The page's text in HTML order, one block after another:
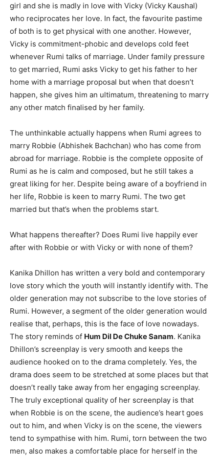
girl and she is madly in love with Vicky (Vicky Kaushal)
who reciprocates her love. In fact, the favourite pastime
of both is to get physical with one another. However,
Vicky is commitment-phobic and develops cold feet
whenever Rumi talks of marriage. Under family pressure
to get married, Rumi asks Vicky to get his father to her
home with a marriage proposal but when that doesn’t
happen, she gives him an ultimatum, threatening to marry
any other match finalised by her family.
The unthinkable actually happens when Rumi agrees to
marry Robbie (Abhishek Bachchan) who has come from
abroad for marriage. Robbie is the complete opposite of
Rumi as he is calm and composed, but he still takes a
great liking for her. Despite being aware of a boyfriend in
her life, Robbie is keen to marry Rumi. The two get
married but that’s when the problems start.
What happens thereafter? Does Rumi live happily ever
after with Rob­bie or with Vicky or with none of them?
Kanika Dhillon has written a very bold and contemporary
love story which the youth will instantly identify with. The
older generation may not subscribe to the love stories of
Rumi. However, a segment of the older generation would
realise that, perhaps, this is the face of love nowadays.
The story reminds of Hum Dil De Chuke Sanam. Kanika
Dhillon’s screenplay is very smooth and keeps the
audience hooked on to the drama completely. Yes, the
drama does seem to be stretched at some places but that
doesn’t really take away from her engaging screenplay.
The truly exceptional quality of her screenplay is that
when Robbie is on the scene, the audience’s heart goes
out to him, and when Vicky is on the scene, the view­ers
tend to sympathise with him. Rumi, torn between the two
men, also makes a comfortable place for herself in the